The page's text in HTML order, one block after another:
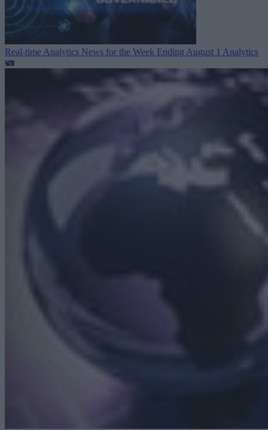
Real-time Analytics News for the Week Ending August 1 Analytics